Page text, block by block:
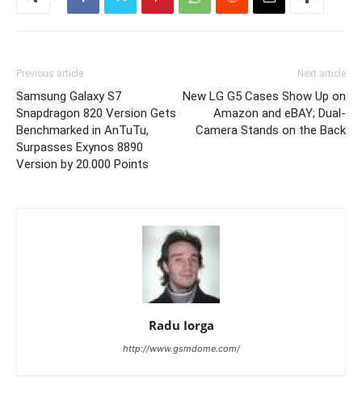
Previous article
Samsung Galaxy S7
Snapdragon 820 Version Gets
Benchmarked in AnTuTu,
Surpasses Exynos 8890
Version by 20.000 Points
Next article
New LG G5 Cases Show Up on
Amazon and eBAY; Dual-
Camera Stands on the Back
Radu Iorga
http://www.gsmdome.com/